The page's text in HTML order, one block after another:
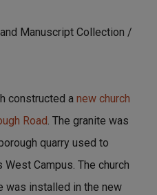
Manuscript Collection /
constructed a new church
Road . The granite was
quarry used to
Campus. The church
was installed in the new